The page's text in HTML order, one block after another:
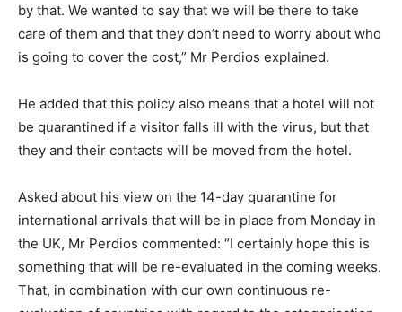
by that. We wanted to say that we will be there to take
care of them and that they don’t need to worry about who
is going to cover the cost,” Mr Perdios explained.
He added that this policy also means that a hotel will not
be quarantined if a visitor falls ill with the virus, but that
they and their contacts will be moved from the hotel.
Asked about his view on the 14-day quarantine for
international arrivals that will be in place from Monday in
the UK, Mr Perdios commented: “I certainly hope this is
something that will be re-evaluated in the coming weeks.
That, in combination with our own continuous re-